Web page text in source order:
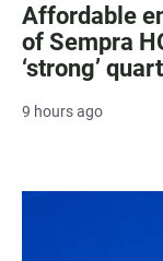
Affordable
of Sempra
‘strong’
9 hours ago